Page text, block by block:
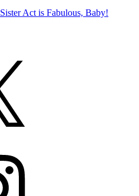
Act is Fabulous, Baby!